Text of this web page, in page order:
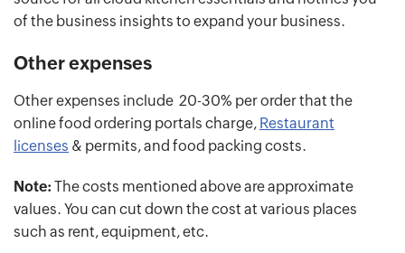
of the business insights to expand your business.
Other expenses
Other expenses include 20-30% per order that the
online food ordering portals charge, Restaurant
licenses & permits, and food packing costs.
Note: The costs mentioned above are approximate
values. You can cut down the cost at various places
such as rent, equipment, etc.